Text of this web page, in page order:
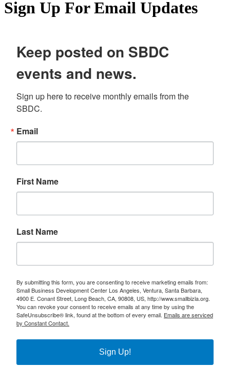
Sign Up For Email Updates
Keep posted on SBDC
events and news.
Sign up here to receive monthly emails from the
SBDC.
Email
First Name
Last Name
By submitting this form, you are consenting to receive marketing emails from:
Small Business Development Center Los Angeles, Ventura, Santa Barbara,
4900 E. Conant Street, Long Beach, CA, 90808, US, http://www.smallbizla.org.
You can revoke your consent to receive emails at any time by using the
SafeUnsubscribe® link, found at the bottom of every email. Emails are serviced
by Constant Contact.
Sign Up!